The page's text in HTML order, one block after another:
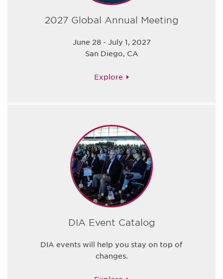
2027 Global Annual Meeting
June 28 - July 1, 2027
San Diego, CA
Explore
DIA Event Catalog
DIA events will help you stay on top of
changes.